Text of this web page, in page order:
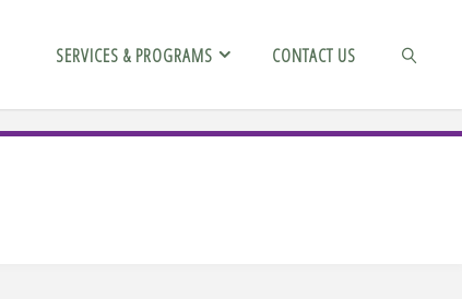
SERVICES & PROGRAMS CONTACT US